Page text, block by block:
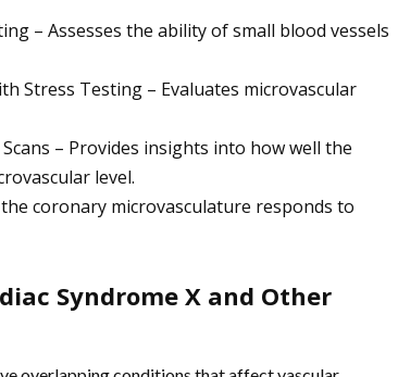
– Assesses the ability of small blood vessels
Stress Testing – Evaluates microvascular
– Provides insights into how well the
level.
coronary microvasculature responds to
Syndrome X and Other